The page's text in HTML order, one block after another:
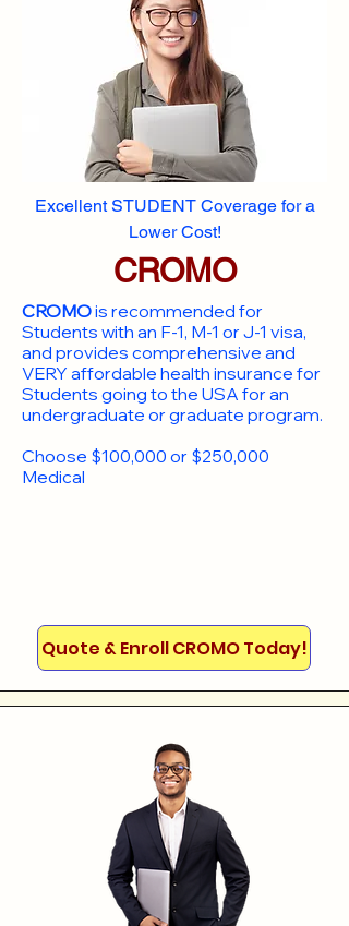
Excellent STUDENT Coverage for a
Lower Cost!
CROMO
CROMOis recommended for
Students with an F-1, M-1 or J-1 visa,
and provides comprehensive and
VERY affordable health insurance for
Students going to the USA for an
undergraduate or graduate program.
Choose $100,000 or $250,000
Medical
Quote & Enroll CROMO Today!